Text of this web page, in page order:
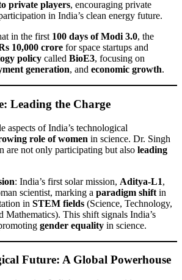
private players, encouraging private
in India’s clean energy future.
in the first 100 days of Modi 3.0, the
10,000 crore for space startups and
policy called BioE3, focusing on
generation, and economic growth.
Leading the Charge
aspects of India’s technological
role of women in science. Dr. Singh
are not only participating but also leading
: India’s first solar mission, Aditya-L1,
scientist, marking a paradigm shift in
in STEM fields (Science, Technology,
Mathematics). This shift signals India’s
gender equality in science.
Future: A Global Powerhouse